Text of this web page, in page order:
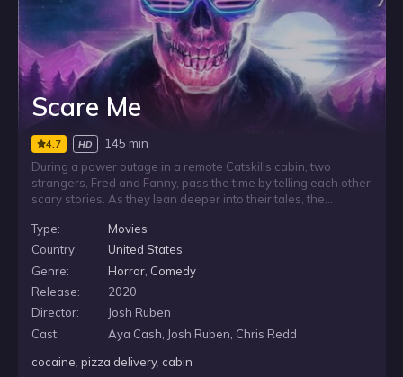
Scare Me
4.7 HD
145 min
During a power outage in a remote Catskills cabin, two
strangers, Fred and Fanny, pass the time by telling each other
scary stories. As they lean deeper into their tales, the
line between performance and reality begins to blur. For Fred,
the night grows more unsettling as he faces a fear he did not
expect: Fanny may be the stronger storyteller.
Type:
Movies
Country:
United States
Genre:
Horror, Comedy
Release:
2020
Director:
Josh Ruben
Cast:
Aya Cash, Josh Ruben, Chris Redd
cocaine,pizza delivery, cabin